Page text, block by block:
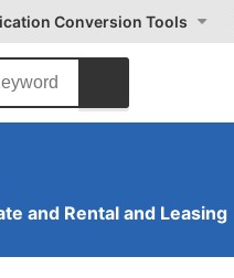
Conversion Tools
and Rental and Leasing